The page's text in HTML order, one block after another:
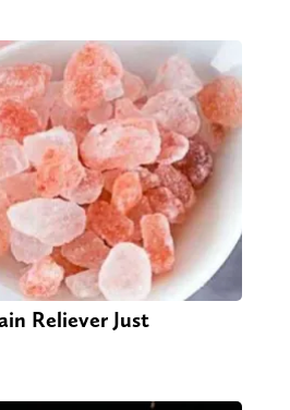
Reliever Just